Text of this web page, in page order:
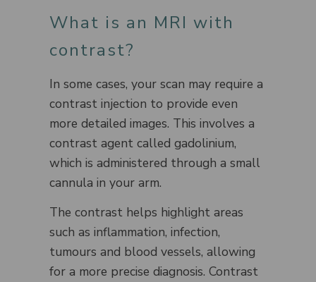
What is an MRI with
contrast?
In some cases, your scan may require a
contrast injection to provide even
more detailed images. This involves a
contrast agent called gadolinium,
which is administered through a small
cannula in your arm.
The contrast helps highlight areas
such as inflammation, infection,
tumours and blood vessels, allowing
for a more precise diagnosis. Contrast